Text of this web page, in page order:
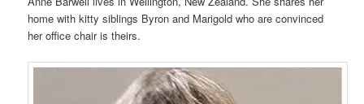
home with kitty siblings Byron and Marigold who are convinced
her office chair is theirs.